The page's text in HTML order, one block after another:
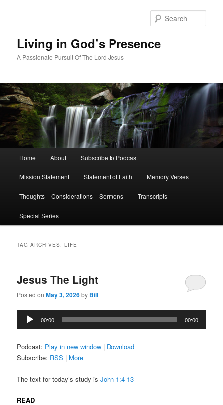
Living in God’s Presence
A Passionate Pursuit Of The Lord Jesus
Home About Subscribe to Podcast
Mission Statement Statement of Faith Memory Verses
Thoughts – Considerations – Sermons Transcripts
Special Series
TAG ARCHIVES:LIFE
Jesus The Light
Posted onMay 3, 2026by Bill
Audio
Player
00:00 00:00
Podcast: Play in new window | Download
Subscribe: RSS | More
The text for today’s study isJohn 1:4-13
READ